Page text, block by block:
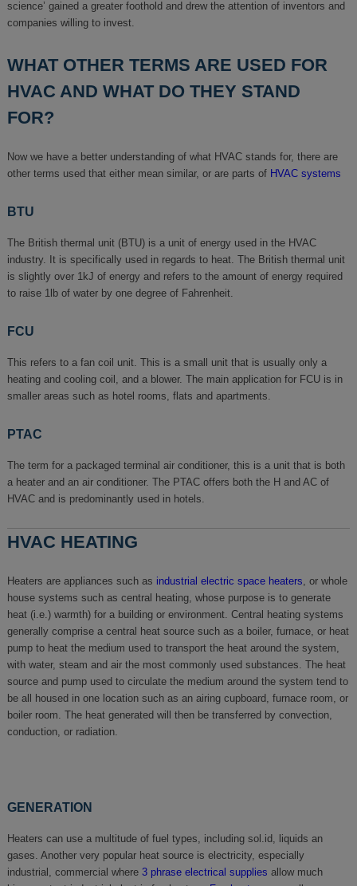
science’ gained a greater foothold and drew the attention of inventors and
companies willing to invest.
WHAT OTHER TERMS ARE USED FOR
HVAC AND WHAT DO THEY STAND
FOR?
Now we have a better understanding of what HVAC stands for, there are
other terms used that either mean similar, or are parts of HVAC systems
BTU
The British thermal unit (BTU) is a unit of energy used in the HVAC
industry. It is specifically used in regards to heat. The British thermal unit
is slightly over 1kJ of energy and refers to the amount of energy required
to raise 1lb of water by one degree of Fahrenheit.
FCU
This refers to a fan coil unit. This is a small unit that is usually only a
heating and cooling coil, and a blower. The main application for FCU is in
smaller areas such as hotel rooms, flats and apartments.
PTAC
The term for a packaged terminal air conditioner, this is a unit that is both
a heater and an air conditioner. The PTAC offers both the H and AC of
HVAC and is predominantly used in hotels.
HVAC HEATING
Heaters are appliances such as industrial electric space heaters, or whole
house systems such as central heating, whose purpose is to generate
heat (i.e.) warmth) for a building or environment. Central heating systems
generally comprise a central heat source such as a boiler, furnace, or heat
pump to heat the medium used to transport the heat around the system,
with water, steam and air the most commonly used substances. The heat
source and pump used to circulate the medium around the system tend to
be all housed in one location such as an airing cupboard, furnace room, or
boiler room. The heat generated will then be transferred by convection,
conduction, or radiation.
GENERATION
Heaters can use a multitude of fuel types, including sol.id, liquids an
gases. Another very popular heat source is electricity, especially
industrial, commercial where 3 phrase electrical supplies allow much